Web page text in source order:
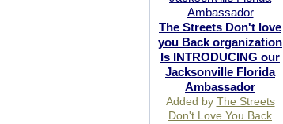
The Streets Don't love
you Back organization
Is INTRODUCING our
Jacksonville Florida
Ambassador
Added by The Streets
Don't Love You Back